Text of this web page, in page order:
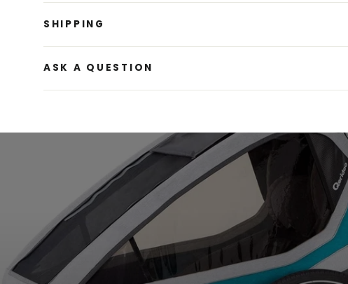
SHIPPING
ASK A QUESTION